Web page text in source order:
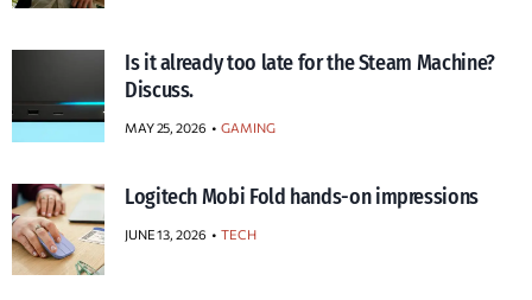
Is it already too late for the Steam Machine?
Discuss.
MAY 25, 2026 GAMING
Logitech Mobi Fold hands-on impressions
JUNE 13, 2026 TECH